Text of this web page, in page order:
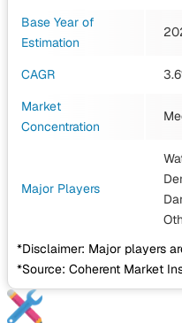
Base Year of
Estimation
CAGR
Market
Concentration
Major Players
*Disclaimer: Major players
*Source: Coherent Market